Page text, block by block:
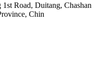
Road, Duitang, Chashan
Chin